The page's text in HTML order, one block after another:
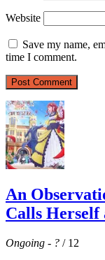
Website
Save my name,
time I comment.
An
Calls Herself
Ongoing - ? / 12